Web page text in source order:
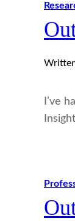
I’ve